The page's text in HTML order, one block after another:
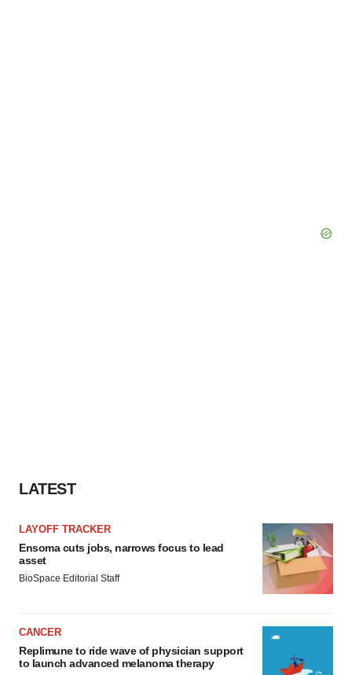
LATEST
LAYOFF TRACKER
Ensoma cuts jobs, narrows focus to lead
asset
BioSpace Editorial Staff
CANCER
Replimune to ride wave of physician support
to launch advanced melanoma therapy